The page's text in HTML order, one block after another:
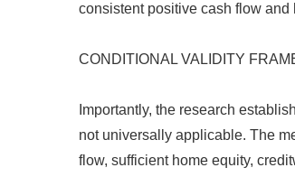
consistent positive cash flow and
CONDITIONAL VALIDITY
Importantly, the research
not universally applicable. The
flow, sufficient home equity,